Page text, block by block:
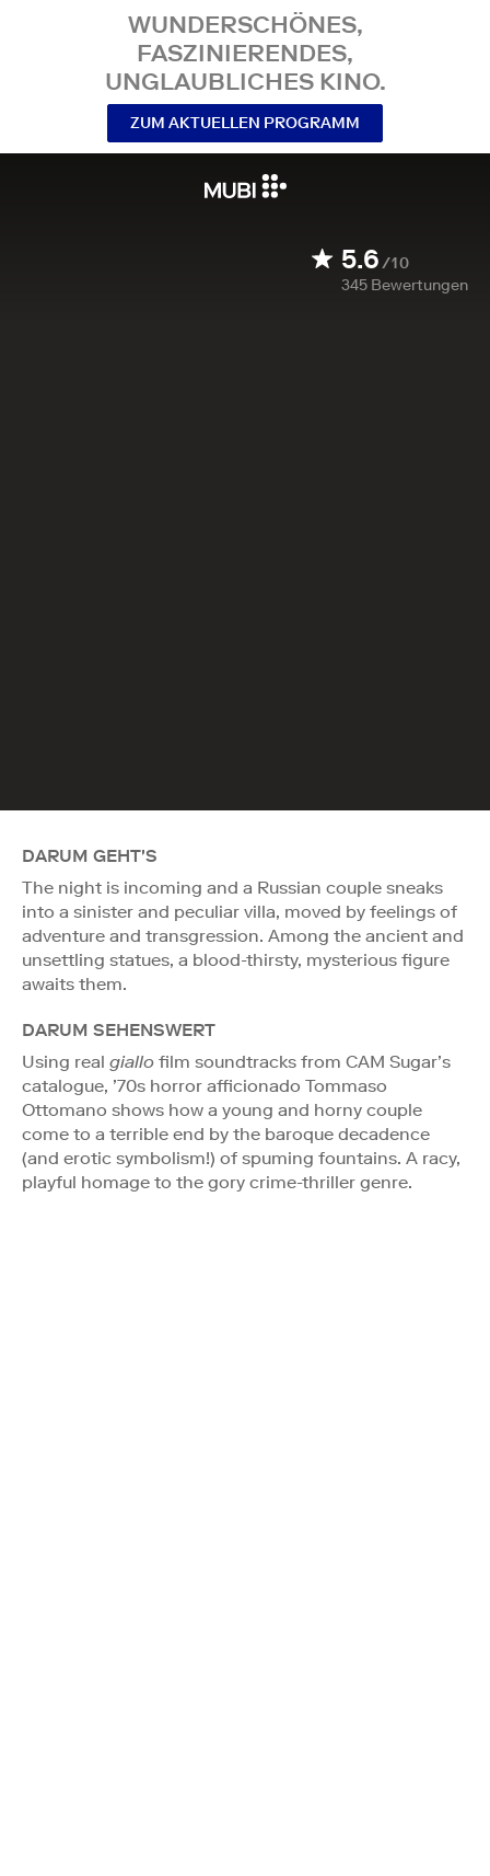
WUNDERSCHÖNES,
FASZINIERENDES,
UNGLAUBLICHES KINO.
ZUM AKTUELLEN PROGRAMM
5.6/10
345 Bewertungen
DARUM GEHT'S
The night is incoming and a Russian couple sneaks
into a sinister and peculiar villa, moved by feelings of
adventure and transgression. Among the ancient and
unsettling statues, a blood-thirsty, mysterious figure
awaits them.
DARUM SEHENSWERT
Using real giallo film soundtracks from CAM Sugar’s
catalogue, ’70s horror afficionado Tommaso
Ottomano shows how a young and horny couple
come to a terrible end by the baroque decadence
(and erotic symbolism!) of spuming fountains. A racy,
playful homage to the gory crime-thriller genre.